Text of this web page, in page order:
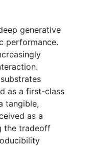
generative
performance.
as a first-class
tangible,
as a
the tradeoff